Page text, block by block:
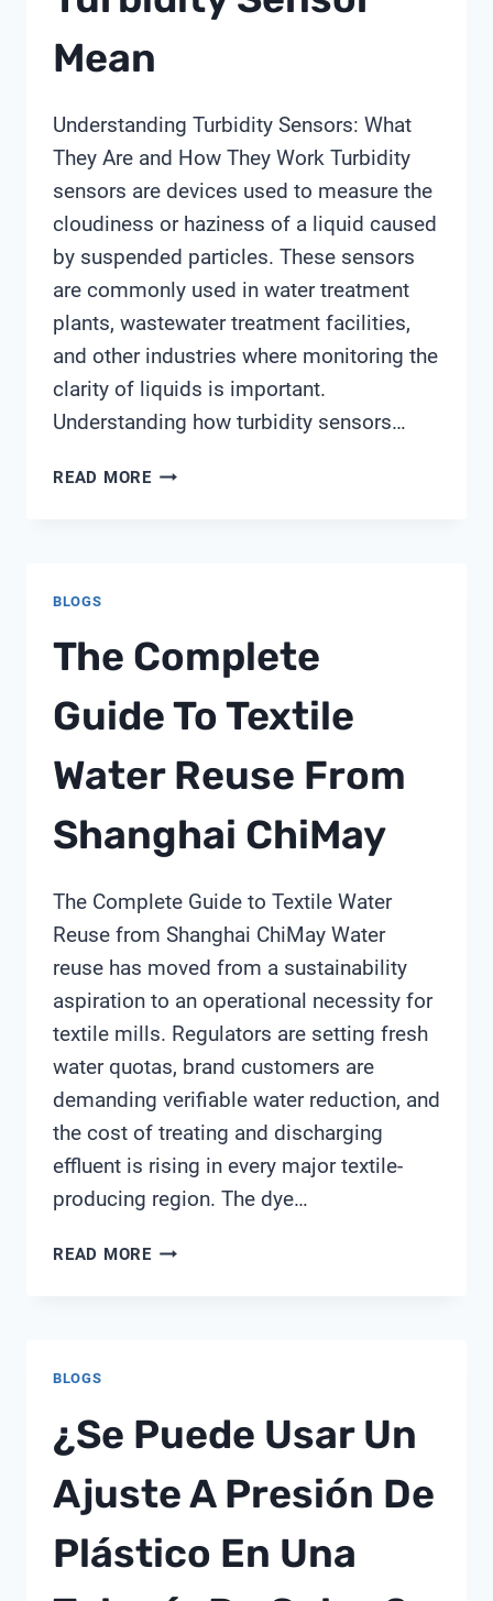
Mean
Understanding Turbidity Sensors: What
They Are and How They Work Turbidity
sensors are devices used to measure the
cloudiness or haziness of a liquid caused
by suspended particles. These sensors
are commonly used in water treatment
plants, wastewater treatment facilities,
and other industries where monitoring the
clarity of liquids is important.
Understanding how turbidity sensors…
READ MOREWHAT
BLOGS
The Complete
Guide To Textile
Water Reuse From
Shanghai ChiMay
The Complete Guide to Textile Water
Reuse from Shanghai ChiMay Water
reuse has moved from a sustainability
aspiration to an operational necessity for
textile mills. Regulators are setting fresh
water quotas, brand customers are
demanding verifiable water reduction, and
the cost of treating and discharging
effluent is rising in every major textile-
producing region. The dye…
READ MORETHE
FROM
CHIMAY
BLOGS
¿Se Puede Usar Un
Ajuste A Presión De
Plástico En Una